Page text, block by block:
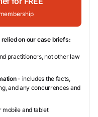
on our case briefs:
practitioners, not other law
- includes the facts,
and any concurrences and
and tablet